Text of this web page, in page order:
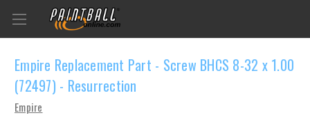
Empire Replacement Part - Screw BHCS 8-32 x 1.00
(72497) - Resurrection
Empire